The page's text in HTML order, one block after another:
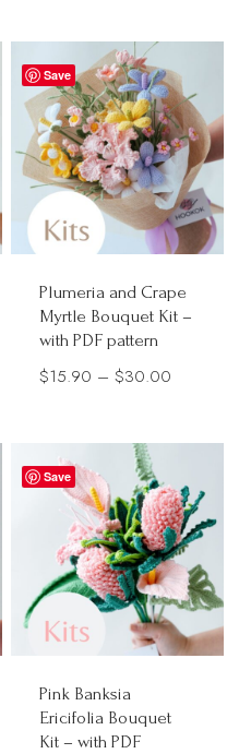
through
$30.00
Save
Plumeria and Crape
Myrtle Bouquet Kit –
with PDF pattern
$15.90 – $30.00
$30.00
Save
Pink Banksia
Ericifolia Bouquet
Kit – with PDF